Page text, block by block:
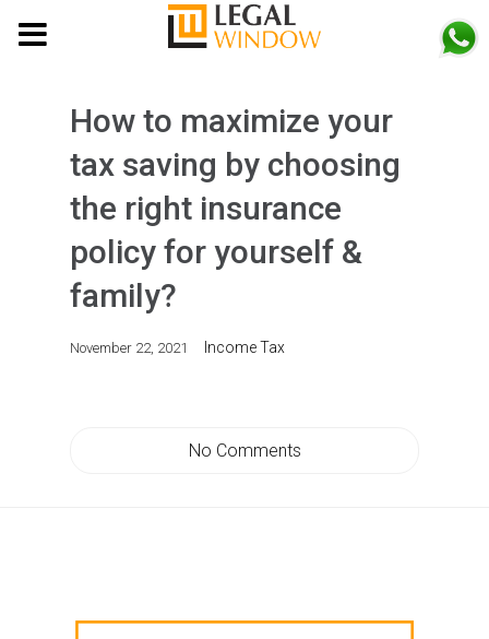
How to maximize your
tax saving by choosing
the right insurance
policy for yourself &
family?
November 22, 2021 Income Tax
No Comments